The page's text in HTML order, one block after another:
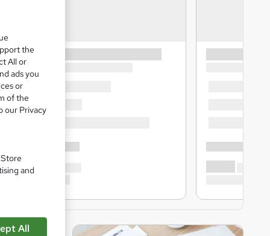
the
All or
ads you
or
of the
our Privacy
and
All